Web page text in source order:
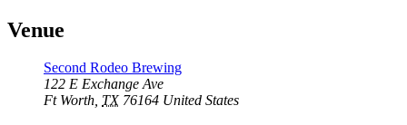
Venue
Second Rodeo Brewing
122 E Exchange Ave
Ft Worth, TX 76164 United States